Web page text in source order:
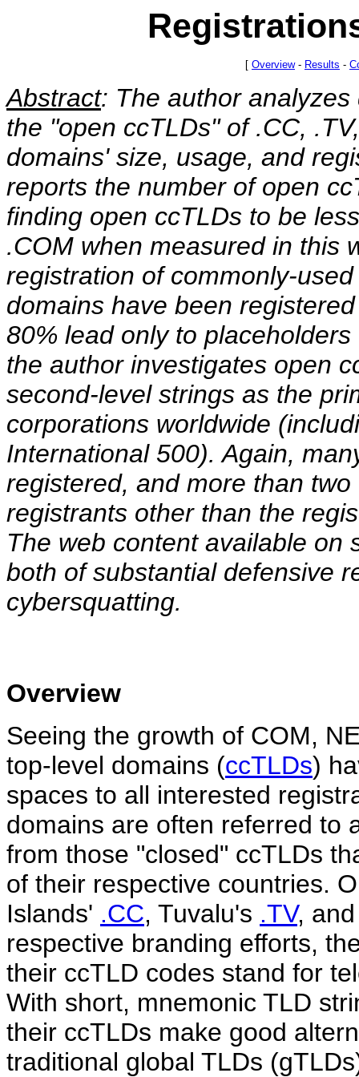
[ Overview- Results -
Abstract: The author
the "open ccTLDs" of .CC,
domains' size, usage, and
reports the number of open
finding open ccTLDs to be
.COM when measured in this
registration of commonly-
domains have been
80% lead only to
the author investigates open
second-level strings as the
corporations worldwide
International 500). Again,
registered, and more than
registrants other than the
The web content available on
both of substantial defensive
cybersquatting.
Overview
Seeing the growth of COM,
top-level domains (ccTLDs)
spaces to all interested
domains are often referred to
from those "closed" ccTLDs
of their respective countries.
Islands' .CC, Tuvalu's .TV,
respective branding efforts,
their ccTLD codes stand for
With short, mnemonic TLD
their ccTLDs make good
traditional global TLDs